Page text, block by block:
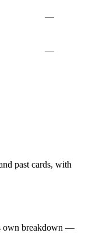
—
—
past cards, with
own breakdown —